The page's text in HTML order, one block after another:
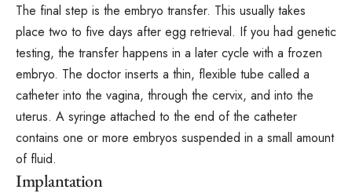
The final step is the embryo transfer. This usually takes
place two to five days after egg retrieval. If you had genetic
testing, the transfer happens in a later cycle with a frozen
embryo. The doctor inserts a thin, flexible tube called a
catheter into the vagina, through the cervix, and into the
uterus. A syringe attached to the end of the catheter
contains one or more embryos suspended in a small amount
of fluid.
Implantation